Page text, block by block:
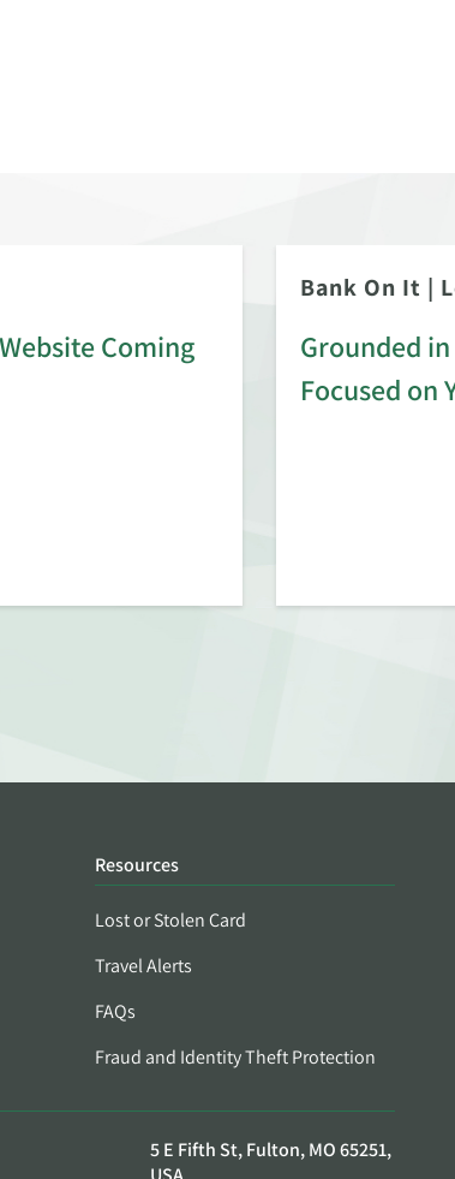
Coming
Bank On It |
Grounded
Focused on
Resources
Lost or Stolen Card
Travel Alerts
FAQs
Fraud and Identity Theft Protection
5 E Fifth St, Fulton, MO 65251,